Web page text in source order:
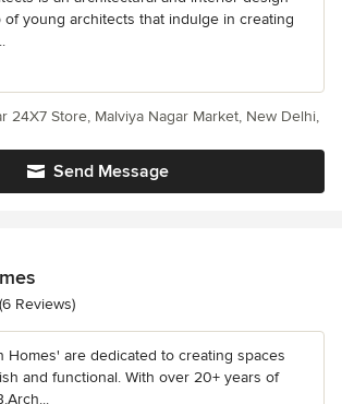
young architects that indulge in creating
Send Message
24X7 Store, Malviya Nagar Market, New Delhi,
of 5 stars
(6 Reviews)
Homes' are dedicated to creating spaces
and functional. With over 20+ years of